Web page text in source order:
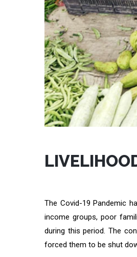
The Covid-19 Pandemic
income groups, poor
during this period. The
forced them to be shut